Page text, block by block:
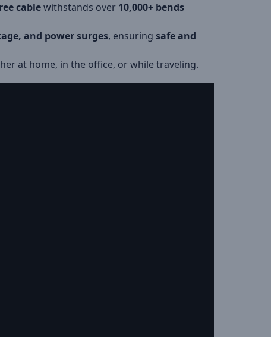
cablewithstands over 10,000+ bends
and power surges, ensuring safe and
at home, in the office, or while traveling.